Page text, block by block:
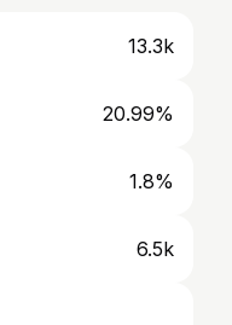
13.3k
20.99%
1.8%
6.5k